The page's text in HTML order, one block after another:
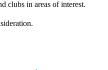
clubs in areas of interest.